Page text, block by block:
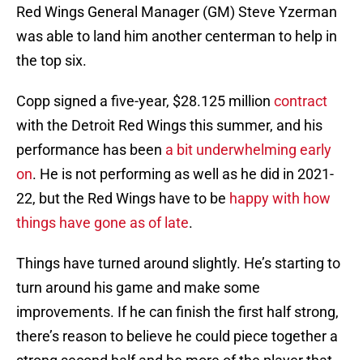
Red Wings General Manager (GM) Steve Yzerman
was able to land him another centerman to help in
the top six.
Copp signed a five-year, $28.125 million contract
with the Detroit Red Wings this summer, and his
performance has been a bit underwhelming early
on. He is not performing as well as he did in 2021-
22, but the Red Wings have to be happy with how
things have gone as of late.
Things have turned around slightly. He’s starting to
turn around his game and make some
improvements. If he can finish the first half strong,
there’s reason to believe he could piece together a